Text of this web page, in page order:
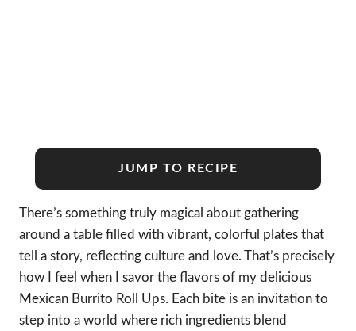
JUMP TO RECIPE
There’s something truly magical about gathering
around a table filled with vibrant, colorful plates that
tell a story, reflecting culture and love. That’s precisely
how I feel when I savor the flavors of my delicious
Mexican Burrito Roll Ups. Each bite is an invitation to
step into a world where rich ingredients blend